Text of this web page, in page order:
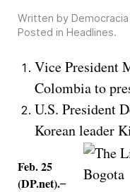
Written by
Posted in Headlines.
Vice President
Colombia to
U.S. President
Korean leader
Feb. 25
(DP.net).–